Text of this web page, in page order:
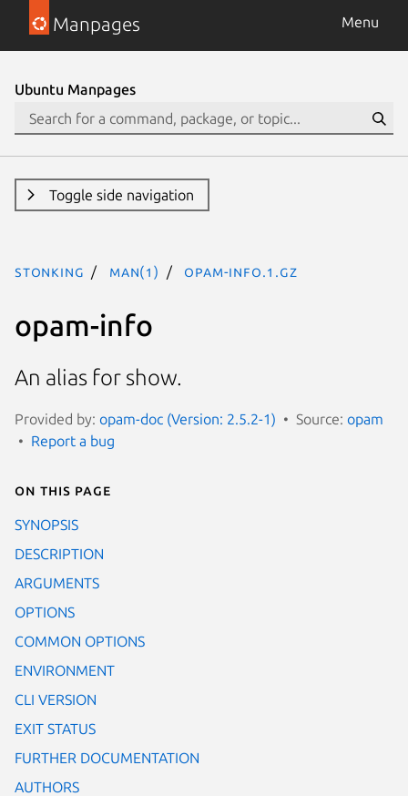
Manpages Menu
Ubuntu Manpages
Toggle side navigation
stonking man(1) opam-info.1.gz
opam-info
An alias for show.
Provided by: opam-doc (Version: 2.5.2-1) Source: opam
Report a bug
On this page
SYNOPSIS
DESCRIPTION
ARGUMENTS
OPTIONS
COMMON OPTIONS
ENVIRONMENT
CLI VERSION
EXIT STATUS
FURTHER DOCUMENTATION
AUTHORS